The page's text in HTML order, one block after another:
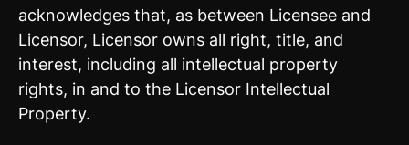
acknowledges that, as between Licensee and
Licensor, Licensor owns all right, title, and
interest, including all intellectual property
rights, in and to the Licensor Intellectual
Property.